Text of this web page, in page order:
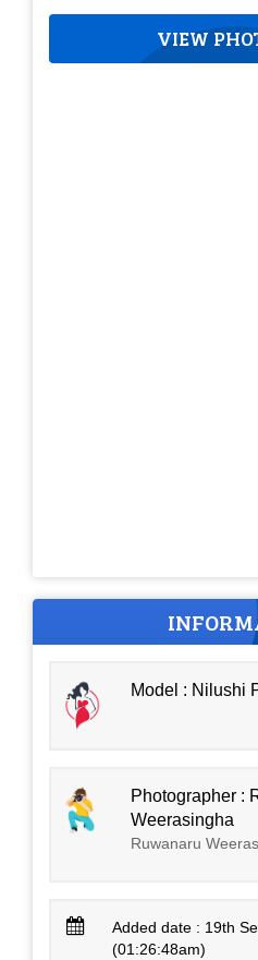
VIEW
Model : Nilushi
Photographer :
Weerasingha
Ruwanaru
Added date : 19th
(01:26:48am)